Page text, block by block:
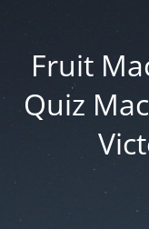
Fruit
Quiz